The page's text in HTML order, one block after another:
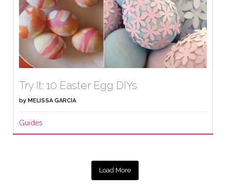
Try It: 10 Easter Egg DIYs
by MELISSA GARCIA
Guides
Load More